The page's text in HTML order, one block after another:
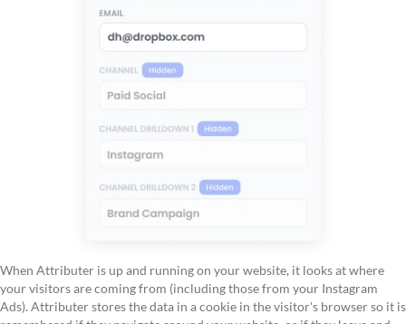
When Attributer is up and running on your website, it looks at where
your visitors are coming from (including those from your Instagram
Ads). Attributer stores the data in a cookie in the visitor's browser so it is